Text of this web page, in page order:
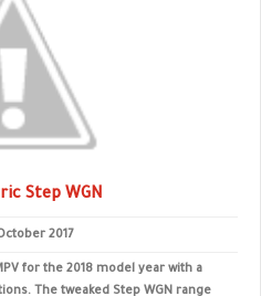
Step WGN
2017
for the 2018 model year with a
The tweaked Step WGN range